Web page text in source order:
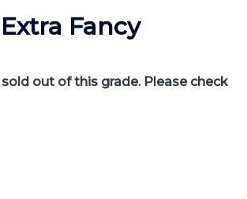
Extra Fancy
out of this grade. Please check